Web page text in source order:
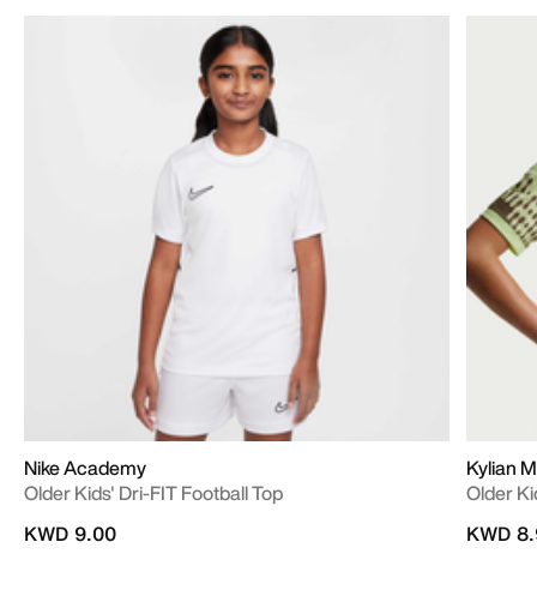
Nike Academy
Older Kids' Dri-FIT Football Top
KWD 9.00
Kylian
Older
KWD